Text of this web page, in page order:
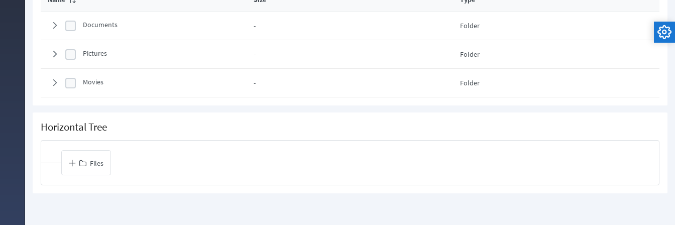
Documents - Folder
Pictures - Folder
Movies - Folder
Horizontal Tree
Files